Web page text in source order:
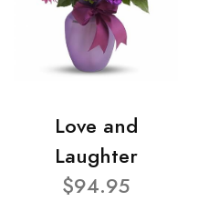
Love and
Laughter
$94.95